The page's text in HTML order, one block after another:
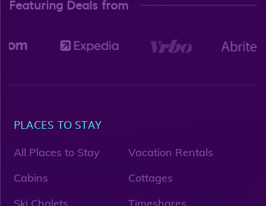
Featuring Deals from
PLACES TO STAY
All Places to Stay
Vacation Rentals
Cabins
Cottages